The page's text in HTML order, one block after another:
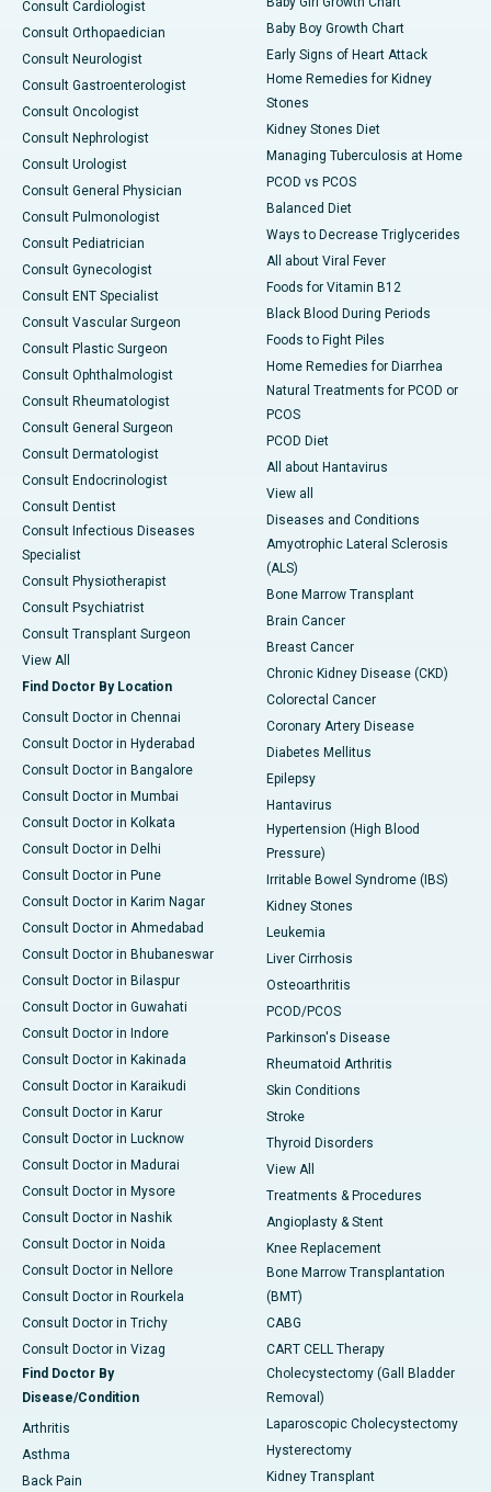
Consult Cardiologist
Consult Orthopaedician
Consult Neurologist
Consult Gastroenterologist
Consult Oncologist
Consult Nephrologist
Consult Urologist
Consult General Physician
Consult Pulmonologist
Consult Pediatrician
Consult Gynecologist
Consult ENT Specialist
Consult Vascular Surgeon
Consult Plastic Surgeon
Consult Ophthalmologist
Consult Rheumatologist
Consult General Surgeon
Consult Dermatologist
Consult Endocrinologist
Consult Dentist
Consult Infectious Diseases
Specialist
Consult Physiotherapist
Consult Psychiatrist
Consult Transplant Surgeon
View All
Find Doctor By Location
Consult Doctor in Chennai
Consult Doctor in Hyderabad
Consult Doctor in Bangalore
Consult Doctor in Mumbai
Consult Doctor in Kolkata
Consult Doctor in Delhi
Consult Doctor in Pune
Consult Doctor in Karim Nagar
Consult Doctor in Ahmedabad
Consult Doctor in Bhubaneswar
Consult Doctor in Bilaspur
Consult Doctor in Guwahati
Consult Doctor in Indore
Consult Doctor in Kakinada
Consult Doctor in Karaikudi
Consult Doctor in Karur
Consult Doctor in Lucknow
Consult Doctor in Madurai
Consult Doctor in Mysore
Consult Doctor in Nashik
Consult Doctor in Noida
Consult Doctor in Nellore
Consult Doctor in Rourkela
Consult Doctor in Trichy
Consult Doctor in Vizag
Find Doctor By
Disease/Condition
Arthritis
Asthma
Back Pain
Baby Boy Growth Chart
Early Signs of Heart Attack
Home Remedies for Kidney
Stones
Kidney Stones Diet
Managing Tuberculosis at Home
PCOD vs PCOS
Balanced Diet
Ways to Decrease Triglycerides
All about Viral Fever
Foods for Vitamin B12
Black Blood During Periods
Foods to Fight Piles
Home Remedies for Diarrhea
Natural Treatments for PCOD or
PCOS
PCOD Diet
All about Hantavirus
View all
Diseases and Conditions
Amyotrophic Lateral Sclerosis
(ALS)
Bone Marrow Transplant
Brain Cancer
Breast Cancer
Chronic Kidney Disease (CKD)
Colorectal Cancer
Coronary Artery Disease
Diabetes Mellitus
Epilepsy
Hantavirus
Hypertension (High Blood
Pressure)
Irritable Bowel Syndrome (IBS)
Kidney Stones
Leukemia
Liver Cirrhosis
Osteoarthritis
PCOD/PCOS
Parkinson's Disease
Rheumatoid Arthritis
Skin Conditions
Stroke
Thyroid Disorders
View All
Treatments & Procedures
Angioplasty & Stent
Knee Replacement
Bone Marrow Transplantation
(BMT)
CABG
CART CELL Therapy
Cholecystectomy (Gall Bladder
Removal)
Laparoscopic Cholecystectomy
Hysterectomy
Kidney Transplant